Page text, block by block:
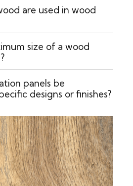
are used in wood
size of a wood
panels be
designs or finishes?